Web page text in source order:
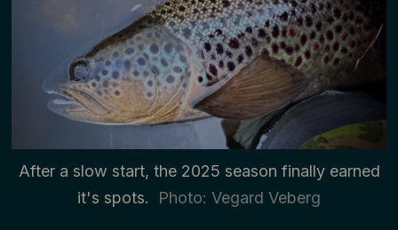
After a slow start, the 2025 season finally earned
it's spots.
Photo: Vegard Veberg